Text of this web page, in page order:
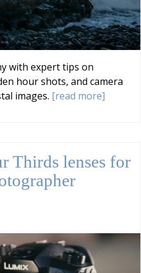
with expert tips on
hour shots, and camera
images. [read more]
Thirds lenses for